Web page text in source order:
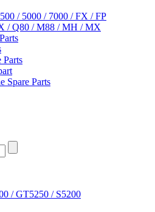
/ 5000 / 7000 / FX / FP
/ Q80 / M88 / MH / MX
Parts
Spare Parts
/ GT5250 / S5200